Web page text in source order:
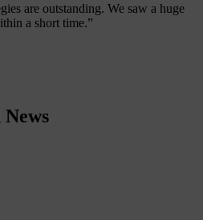
are outstanding. We saw a huge
a short time.”